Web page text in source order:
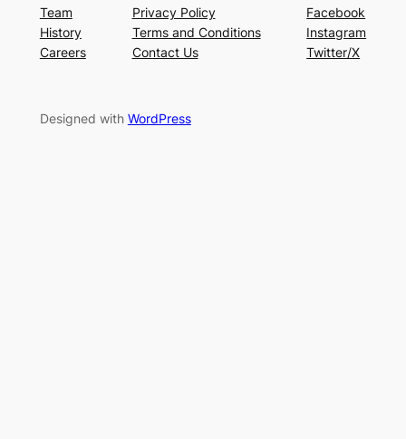
Team
History
Careers
Privacy Policy
Terms and Conditions
Contact Us
Facebook
Instagram
Twitter/X
Designed with WordPress